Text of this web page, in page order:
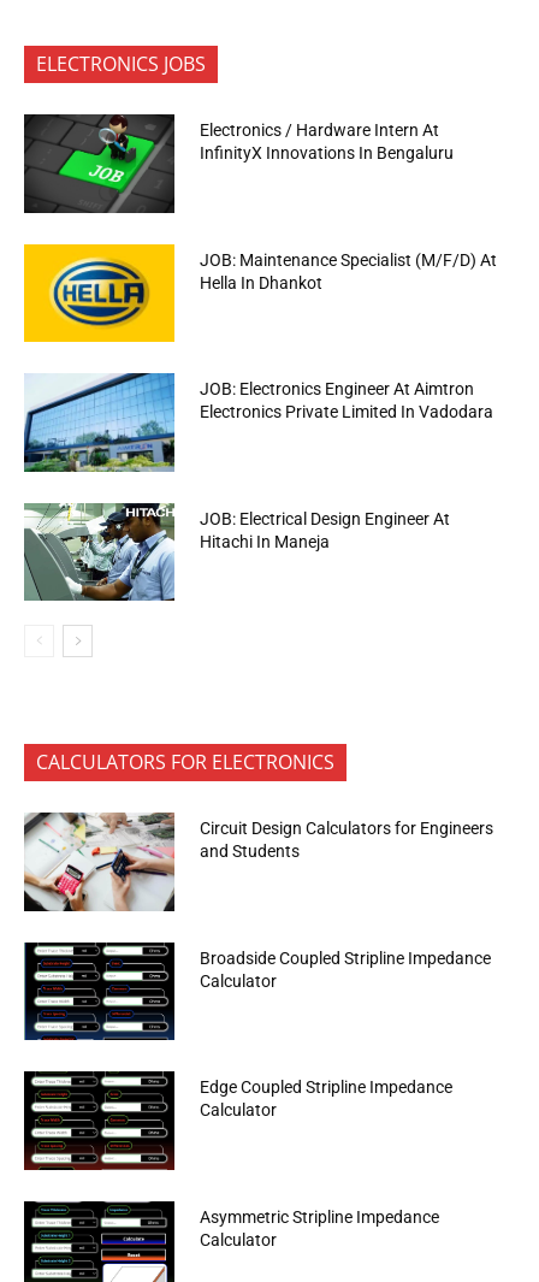
ELECTRONICS JOBS
Electronics / Hardware Intern At
InfinityX Innovations In Bengaluru
JOB: Maintenance Specialist (M/F/D) At
Hella In Dhankot
JOB: Electronics Engineer At Aimtron
Electronics Private Limited In Vadodara
JOB: Electrical Design Engineer At
Hitachi In Maneja
CALCULATORS FOR ELECTRONICS
Circuit Design Calculators for Engineers
and Students
Broadside Coupled Stripline Impedance
Calculator
Edge Coupled Stripline Impedance
Calculator
Asymmetric Stripline Impedance
Calculator